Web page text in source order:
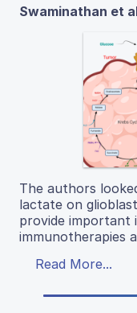
Swaminathan et
The authors
lactate on
provide
immunotherapies
Read More...